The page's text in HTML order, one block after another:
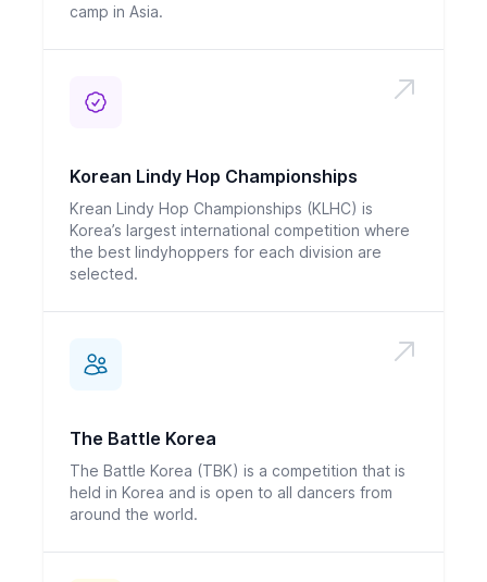
camp in Asia.
Korean Lindy Hop Championships
Krean Lindy Hop Championships (KLHC) is
Korea’s largest international competition where
the best lindyhoppers for each division are
selected.
The Battle Korea
The Battle Korea (TBK) is a competition that is
held in Korea and is open to all dancers from
around the world.